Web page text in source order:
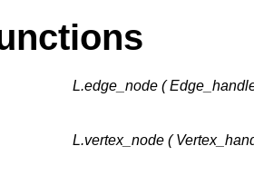
L.edge_node (
L.vertex_node (